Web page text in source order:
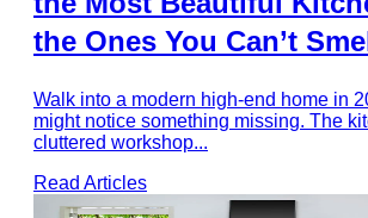
the Ones You Can’t
Walk into a modern high-end home in
might notice something missing. The
cluttered workshop...
Read Articles